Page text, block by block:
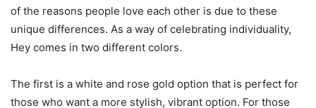
of the reasons people love each other is due to these
unique differences. As a way of celebrating individuality,
Hey comes in two different colors.
The first is a white and rose gold option that is perfect for
those who want a more stylish, vibrant option. For those